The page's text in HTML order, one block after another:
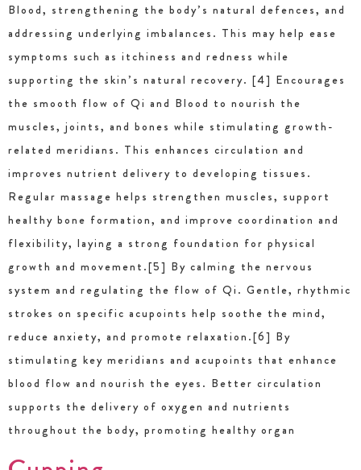
Blood, strengthening the body’s natural defences, and
addressing underlying imbalances. This may help ease
symptoms such as itchiness and redness while
supporting the skin’s natural recovery. [4] Encourages
the smooth flow of Qi and Blood to nourish the
muscles, joints, and bones while stimulating growth-
related meridians. This enhances circulation and
improves nutrient delivery to developing tissues.
Regular massage helps strengthen muscles, support
healthy bone formation, and improve coordination and
flexibility, laying a strong foundation for physical
growth and movement.[5] By calming the nervous
system and regulating the flow of Qi. Gentle, rhythmic
strokes on specific acupoints help soothe the mind,
reduce anxiety, and promote relaxation.[6] By
stimulating key meridians and acupoints that enhance
blood flow and nourish the eyes. Better circulation
supports the delivery of oxygen and nutrients
throughout the body, promoting healthy organ